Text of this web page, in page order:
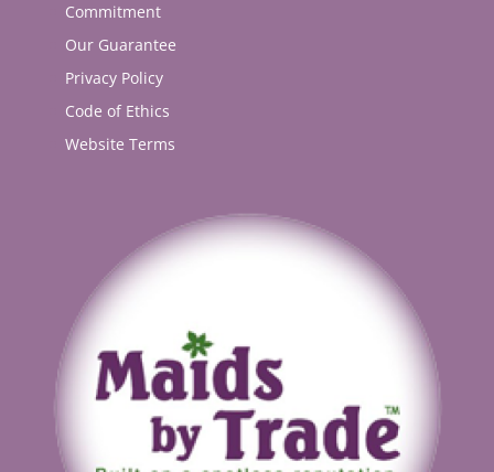
Commitment
Our Guarantee
Privacy Policy
Code of Ethics
Website Terms